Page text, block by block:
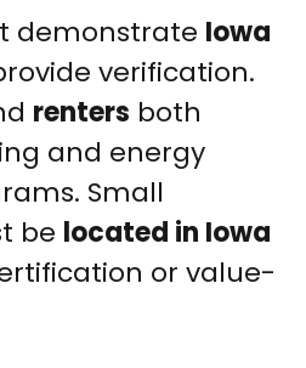
demonstrate Iowa
verification.
renters both
and energy
Small
be located in Iowa
or value-